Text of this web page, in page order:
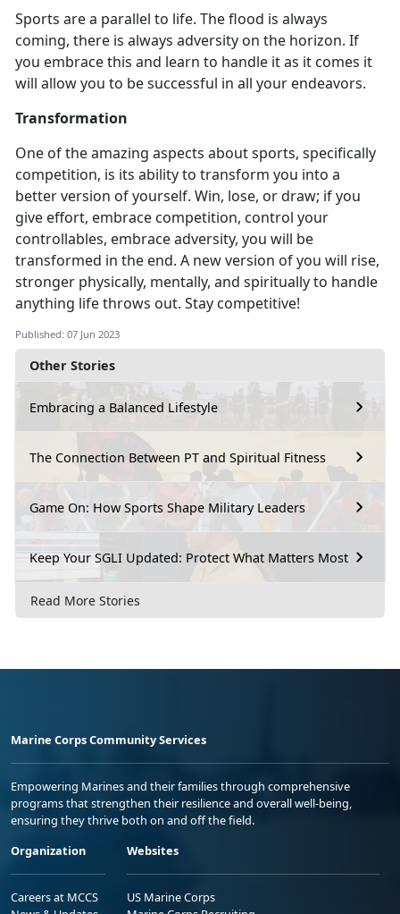
Other Stories
Embracing a Balanced Lifestyle
The Connection Between PT and Spiritual Fitness
Game On: How Sports Shape Military Leaders
Keep Your SGLI Updated: Protect What Matters Most
Read More Stories
Sports are a parallel to life. The flood is always
coming, there is always adversity on the horizon. If
you embrace this and learn to handle it as it comes it
will allow you to be successful in all your endeavors.
Transformation
One of the amazing aspects about sports, specifically
competition, is its ability to transform you into a
better version of yourself. Win, lose, or draw; if you
give effort, embrace competition, control your
controllables, embrace adversity, you will be
transformed in the end. A new version of you will rise,
stronger physically, mentally, and spiritually to handle
anything life throws out. Stay competitive!
Published: 07 Jun 2023
Marine Corps Community Services
Empowering Marines and their families through comprehensive
programs that strengthen their resilience and overall well-being,
ensuring they thrive both on and off the field.
Organization
Careers at MCCS
Websites
US Marine Corps